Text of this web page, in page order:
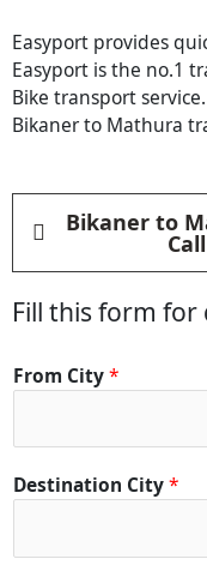
Easyport provides
Easyport is the no.1
Bike transport
Bikaner to Mathura
Bikaner to
Fill this form for
*
C
t
y
*
From City*
Destination City*